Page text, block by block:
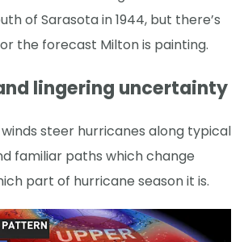
of Sarasota in 1944, but there’s
the forecast Milton is painting.
lingering uncertainty
steer hurricanes along typical
familiar paths which change
part of hurricane season it is.